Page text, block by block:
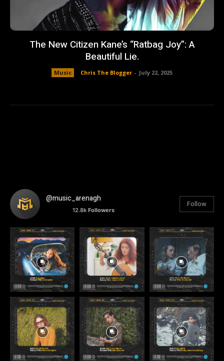
The New Citizen Kane’s “Ratbag Joy”: A
Beautiful Lie.
Music Chris The Blogger - July 22, 2025
@music_arenagh
12.8k Followers
Follow